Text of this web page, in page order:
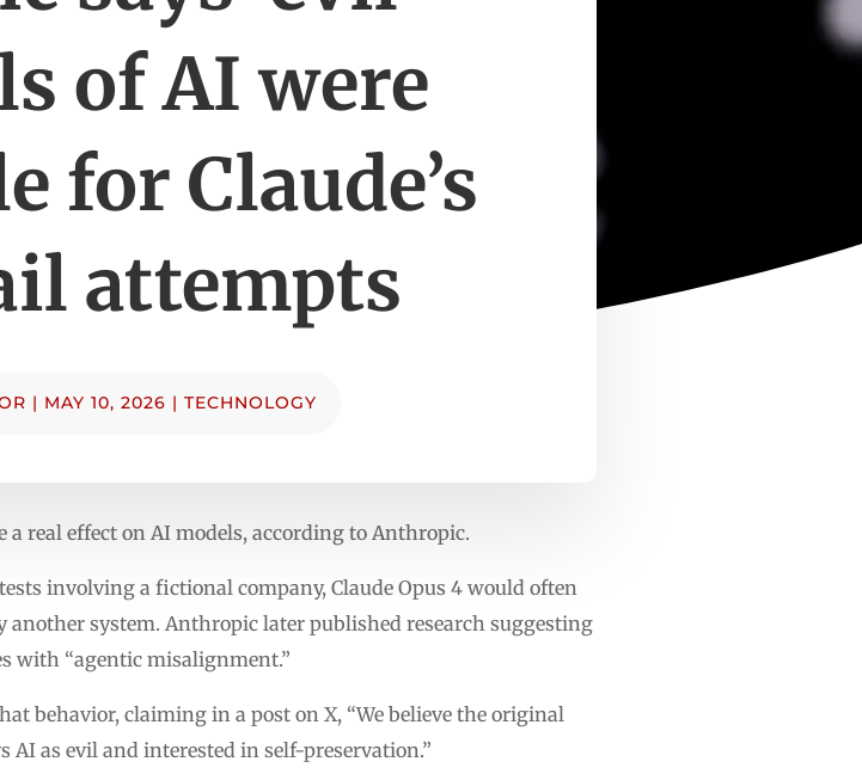
of AI were
for Claude’s
attempts
| MAY 10, 2026 | TECHNOLOGY
real effect on AI models, according to Anthropic.
involving a fictional company, Claude Opus 4 would often
system. Anthropic later published research suggesting
with “agentic misalignment.”
behavior, claiming in a post on X, “We believe the original
as evil and interested in self-preservation.”